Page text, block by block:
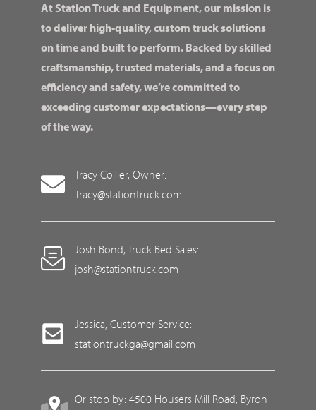
At Station Truck and Equipment, our mission is
to deliver high-quality, custom truck solutions
on time and built to perform. Backed by skilled
craftsmanship, trusted materials, and a focus on
efficiency and safety, we’re committed to
exceeding customer expectations—every step
of the way.
Tracy Collier, Owner:
Tracy@stationtruck.com
Josh Bond, Truck Bed Sales:
josh@stationtruck.com
Jessica, Customer Service:
stationtruckga@gmail.com
Or stop by: 4500 Housers Mill Road, Byron